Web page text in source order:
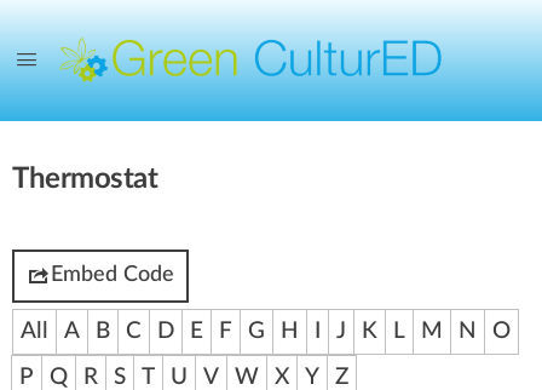
Thermostat
Embed Code
All A B C D E F G H J K L M N
O
P
Q R S T U V W X Y Z